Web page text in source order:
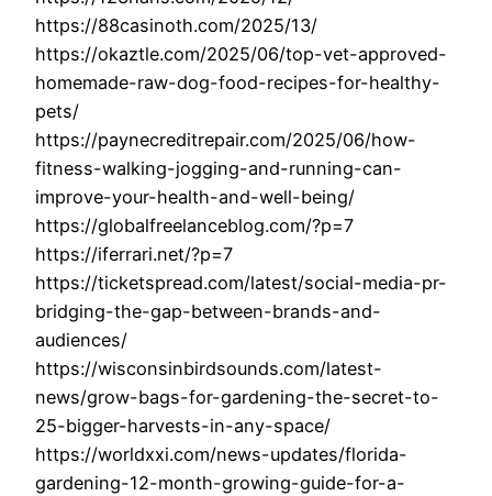
https://88casinoth.com/2025/13/
https://okaztle.com/2025/06/top-vet-approved-
homemade-raw-dog-food-recipes-for-healthy-
pets/
https://paynecreditrepair.com/2025/06/how-
fitness-walking-jogging-and-running-can-
improve-your-health-and-well-being/
https://globalfreelanceblog.com/?p=7
https://iferrari.net/?p=7
https://ticketspread.com/latest/social-media-pr-
bridging-the-gap-between-brands-and-
audiences/
https://wisconsinbirdsounds.com/latest-
news/grow-bags-for-gardening-the-secret-to-
25-bigger-harvests-in-any-space/
https://worldxxi.com/news-updates/florida-
gardening-12-month-growing-guide-for-a-